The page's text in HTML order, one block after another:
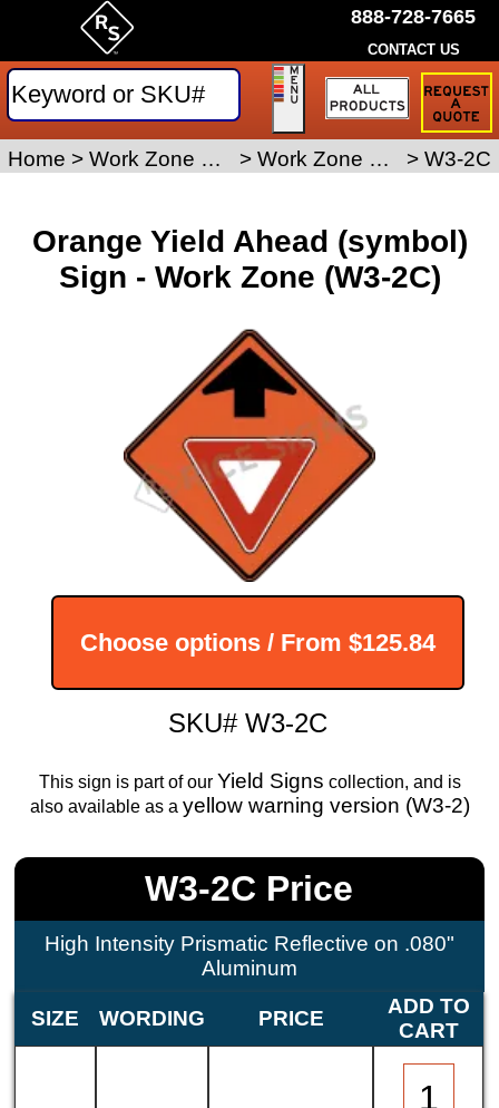
Orange Yield Ahead (symbol)
Sign - Work Zone (W3-2C)
Choose options / From $125.84
SKU# W3-2C
This sign is part of our Yield Signs collection, and is
also available as a yellow warning version (W3-2)
W3-2C Price
High Intensity Prismatic Reflective on .080"
Aluminum
SIZE WORDING PRICE
ADD TO
CART
Home > Work Zone Safety Signs > Work Zone Signs > W3-2C
888-728-7665
CONTACT US
Request
Traffic
Sign
Quote